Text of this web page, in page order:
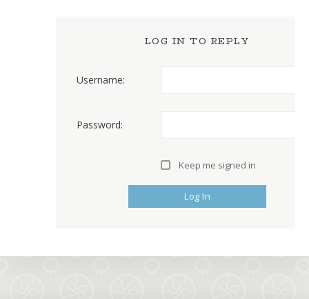
LOG IN TO REPLY
Username:
Password:
Keep me signed in
Log In